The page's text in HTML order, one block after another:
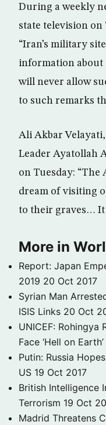
During a weekly
state television on
“Iran’s military
information about
will never allow
to such remarks
Ali Akbar
Leader Ayatollah
on Tuesday:
dream of visiting
to their graves… It
More in
Report: Japan
2019 20 Oct 2017
Syrian Man
ISIS Links 20 Oct
UNICEF: Rohingya
Face ‘Hell on Earth’
Putin: Russia
US 19 Oct 2017
British Intelligence
Terrorism 19 Oct
Madrid Threatens